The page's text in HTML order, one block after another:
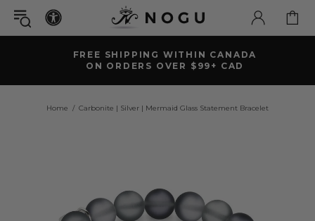
FREE SHIPPING WITHIN CANADA
ON ORDERS OVER $99+ CAD
Home Carbonite | Silver | Mermaid Glass Statement Bracelet